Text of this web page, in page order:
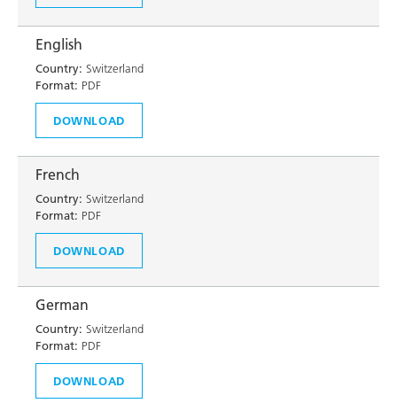
English
Country: Switzerland
Format: PDF
DOWNLOAD
French
Country: Switzerland
Format: PDF
DOWNLOAD
German
Country: Switzerland
Format: PDF
DOWNLOAD